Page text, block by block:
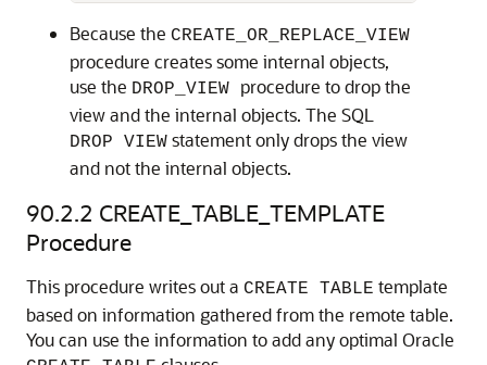
Because the CREATE_OR_REPLACE_VIEW
procedure creates some internal objects,
use the DROP_VIEW procedure to drop the
view and the internal objects. The SQL
DROP VIEW statement only drops the view
and not the internal objects.
90.2.2 CREATE_TABLE_TEMPLATE
Procedure
This procedure writes out a CREATE TABLE template
based on information gathered from the remote table.
You can use the information to add any optimal Oracle